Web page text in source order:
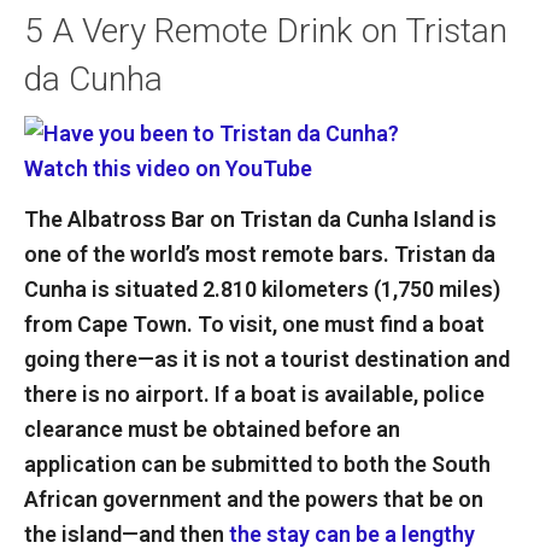
5 A Very Remote Drink on Tristan
da Cunha
Watch this video on YouTube
The Albatross Bar on Tristan da Cunha Island is
one of the world’s most remote bars. Tristan da
Cunha is situated 2.810 kilometers (1,750 miles)
from Cape Town. To visit, one must find a boat
going there—as it is not a tourist destination and
there is no airport. If a boat is available, police
clearance must be obtained before an
application can be submitted to both the South
African government and the powers that be on
the island—and then the stay can be a lengthy